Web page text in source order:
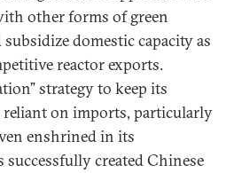
other forms of green
domestic capacity as
reactor exports.
strategy to keep its
on imports, particularly
enshrined in its
successfully created Chinese